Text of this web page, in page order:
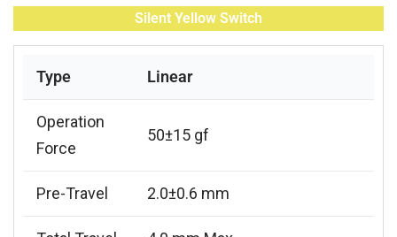
Silent Yellow Switch
Type Linear
Operation
Force
50±15 gf
Pre-Travel 2.0±0.6 mm